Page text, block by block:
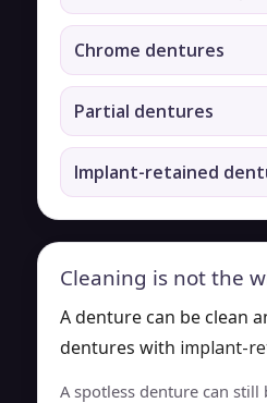
Chrome dentures
Partial dentures
Implant-retained
Cleaning is not the
A denture can be clean
dentures with implant-
A spotless denture can